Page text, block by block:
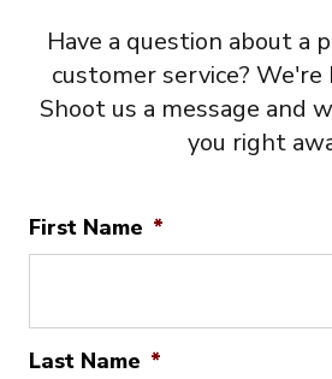
Have a question about a
customer service?
Shoot us a message and
you right
First Name *
Last Name *